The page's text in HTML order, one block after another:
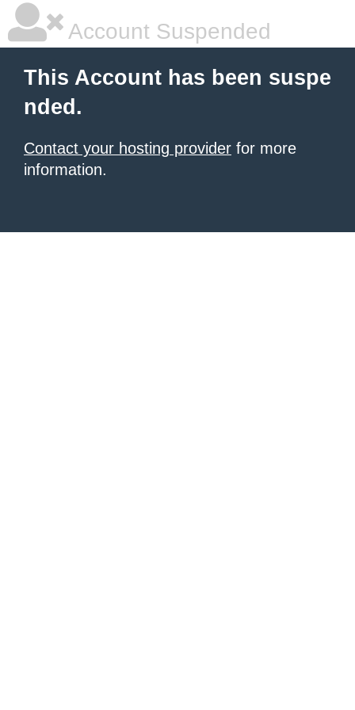
Account Suspended
This Account has been suspe
nded.
Contact your hosting provider for more
information.